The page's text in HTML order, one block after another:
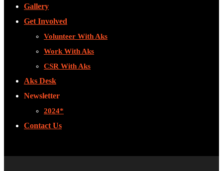
Gallery
Get Involved
Volunteer With Aks
Work With Aks
CSR With Aks
Aks Desk
Newsletter
2024*
Contact Us